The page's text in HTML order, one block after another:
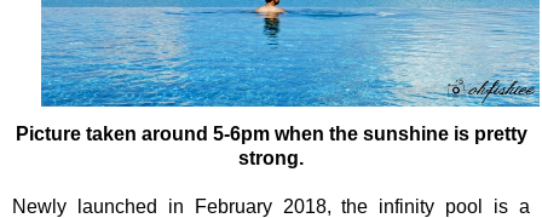
Picture taken around 5-6pm when the sunshine is pretty
strong.
Newly launched in February 2018, the infinity pool is a